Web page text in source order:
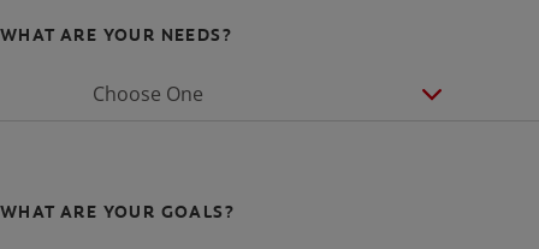
WHAT ARE YOUR NEEDS?
Choose One
WHAT ARE YOUR GOALS?